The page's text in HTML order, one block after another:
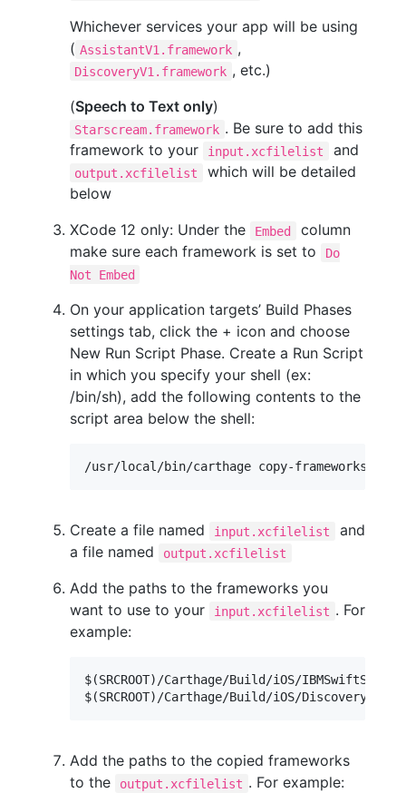
Whichever services your app will be using
( AssistantV1.framework ,
DiscoveryV1.framework , etc.)
(Speech to Text only)
Starscream.framework . Be sure to add this
framework to your
input.xcfilelist and
output.xcfilelist
which will be detailed
below
XCode 12 only: Under the
Embed
column
make sure each framework is set to
Do
Not Embed
On your application targets’ Build Phases
settings tab, click the + icon and choose
New Run Script Phase. Create a Run Script
in which you specify your shell (ex:
/bin/sh), add the following contents to the
script area below the shell:
Create a file named input.xcfilelist
and
a file named
output.xcfilelist
Add the paths to the frameworks you
want to use to your
input.xcfilelist . For
example:
$(SRCROOT)/Carthage/Build/iOS/
Add the paths to the copied frameworks
to the
output.xcfilelist . For example: